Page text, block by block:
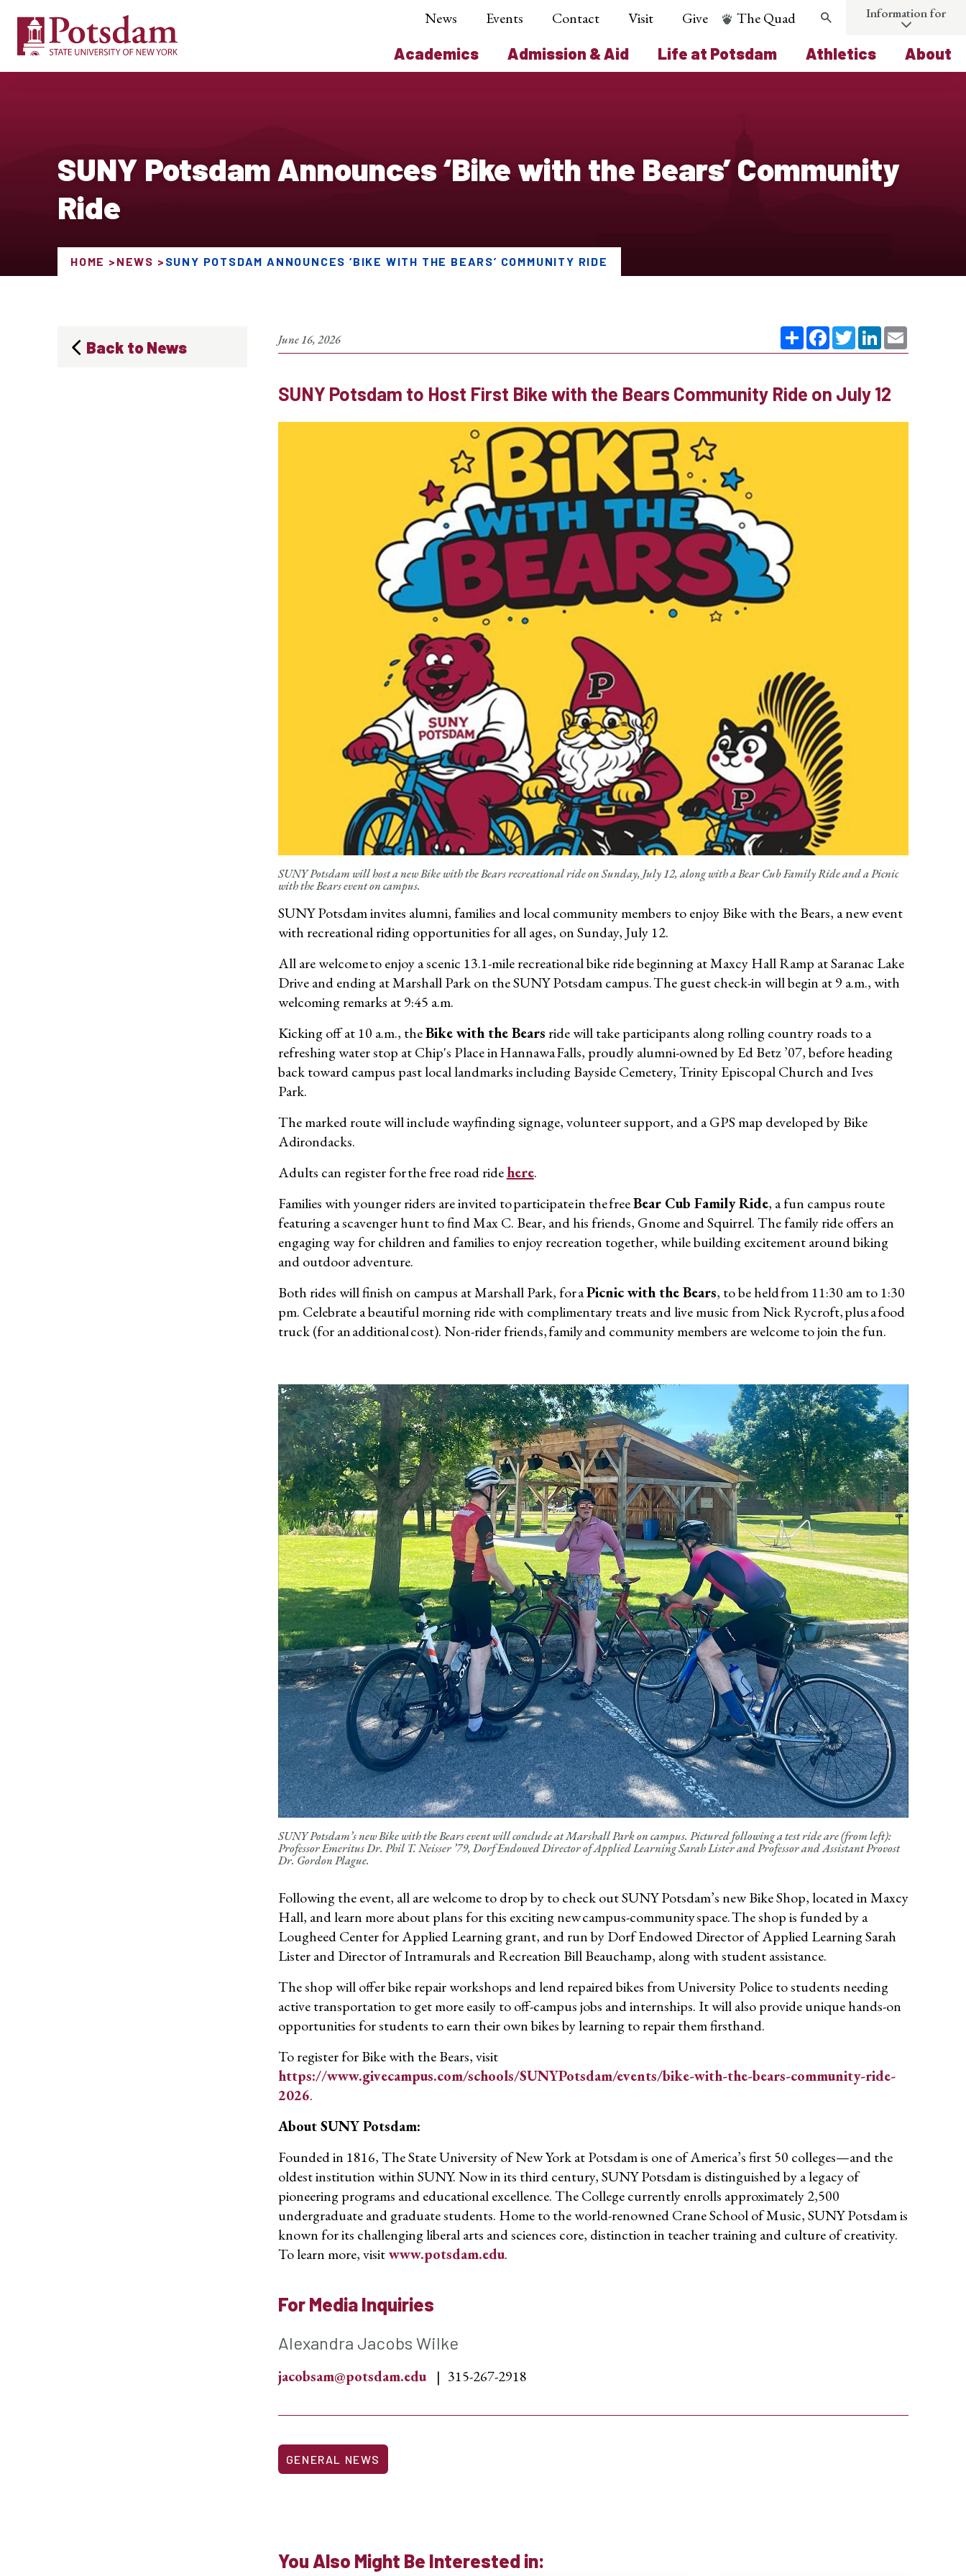
Academics Admission & Aid Life at Potsdam Athletics About
News Events Contact Visit Give The Quad Search Information for
SUNY Potsdam Announces ‘Bike with the Bears’ Community
Ride
HOME NEWS SUNY POTSDAM ANNOUNCES ‘BIKE WITH THE BEARS’ COMMUNITY RIDE
Back to News June 16, 2026 ShareFacebook
TwitterLinkedIn
SUNY Potsdam to Host First Bike with the Bears Community Ride on July 12
SUNY Potsdam will host a new Bike with the Bears recreational ride on Sunday, July 12, along with a Bear Cub Family Ride and a Picnic
with the Bears event on campus.
SUNY Potsdam invites alumni, families and local community members to enjoy Bike with the Bears, a new event
with recreational riding opportunities for all ages, on Sunday, July 12.
All are welcome to enjoy a scenic 13.1-mile recreational bike ride beginning at Maxcy Hall Ramp at Saranac Lake
Drive and ending at Marshall Park on the SUNY Potsdam campus. The guest check-in will begin at 9 a.m., with
welcoming remarks at 9:45 a.m.
Kicking off at 10 a.m., theBike with the Bears ride will take participants along rolling country roads to a
refreshing water stop at Chip's Place in Hannawa Falls, proudly alumni-owned by Ed Betz ’07, before heading
back toward campus past local landmarks including Bayside Cemetery, Trinity Episcopal Church and Ives
Park.
The marked route will include wayfinding signage, volunteer support, and a GPS map developed by Bike
Adirondacks.
Adults can register for the free road ridehere.
Families with younger riders are invited to participate in the freeBear Cub Family Ride, a fun campus route
featuring a scavenger hunt to find Max C. Bear, and his friends, Gnome and Squirrel. The family ride offers an
engaging way for children and families to enjoy recreation together, while building excitement around biking
and outdoor adventure.
Both rides will finish on campus at Marshall Park, for aPicnic with the Bears, to be held from 11:30 am to 1:30
pm. Celebrate a beautiful morning ride with complimentary treats and live music from Nick Rycroft, plus a food
truck (for an additional cost). Non-rider friends, family and community members are welcome to join the fun.
SUNY Potsdam’s new Bike with the Bears event will conclude at Marshall Park on campus. Pictured following a test ride are (from left):
Professor Emeritus Dr. Phil T. Neisser ’79, Dorf Endowed Director of Applied Learning Sarah Lister and Professor and Assistant Provost
Dr. Gordon Plague.
Following the event, all are welcome to drop by to check out SUNY Potsdam’s new Bike Shop, located in Maxcy
Hall, and learn more about plans for this exciting new campus-community space. The shop is funded by a
Lougheed Center for Applied Learning grant, and run by Dorf Endowed Director of Applied Learning Sarah
Lister and Director of Intramurals and Recreation Bill Beauchamp, along with student assistance.
The shop will offer bike repair workshops and lend repaired bikes from University Police to students needing
active transportation to get more easily to off-campus jobs and internships. It will also provide unique hands-on
opportunities for students to earn their own bikes by learning to repair them firsthand.
To register for Bike with the Bears, visit
https://www.givecampus.com/schools/SUNYPotsdam/events/bike-with-the-bears-community-ride-
2026.
About SUNY Potsdam:
Founded in 1816, The State University of New York at Potsdam is one of America’s first 50 colleges—and the
oldest institution within SUNY. Now in its third century, SUNY Potsdam is distinguished by a legacy of
pioneering programs and educational excellence. The College currently enrolls approximately 2,500
undergraduate and graduate students. Home to the world-renowned Crane School of Music, SUNY Potsdam is
known for its challenging liberal arts and sciences core, distinction in teacher training and culture of creativity.
To learn more, visitwww.potsdam.edu.
For Media Inquiries
Alexandra Jacobs Wilke
jacobsam@potsdam.edu 315-267-2918
GENERAL NEWS
You Also Might Be Interested in: